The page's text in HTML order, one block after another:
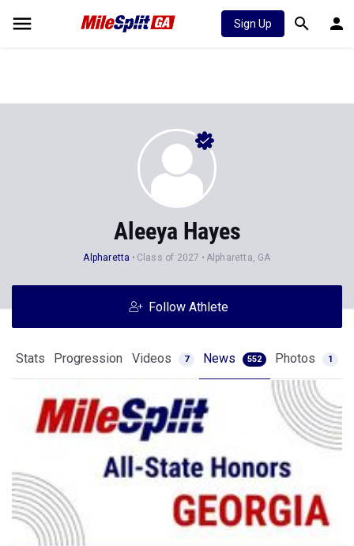
Sign Up
Aleeya Hayes
Alpharetta Class of 2027 Alpharetta, GA
Follow Athlete
Stats Progression Videos 7 News 552 Photos 1